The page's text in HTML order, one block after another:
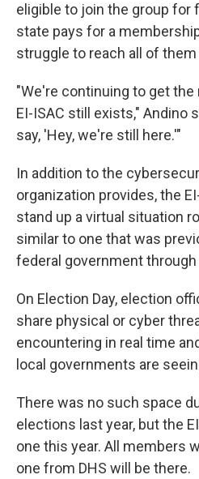
eligible to join the group for
state pays for a
struggle to reach all of
"We're continuing to get
EI-ISAC still exists," Andino
say, 'Hey, we're still here.'"
In addition to the
organization provides, the
stand up a virtual situation
similar to one that was
federal government through
On Election Day, election
share physical or cyber
encountering in real time
local governments are
There was no such space
elections last year, but the
one this year. All members
one from DHS will be there.